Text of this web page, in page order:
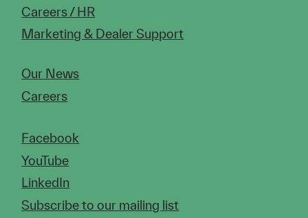
Careers / HR
Marketing & Dealer Support
Our News
Careers
Facebook
YouTube
LinkedIn
Subscribe to our mailing list